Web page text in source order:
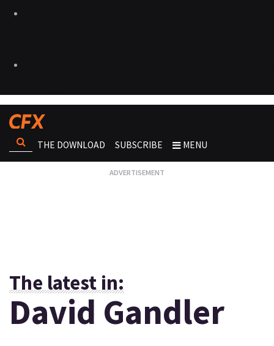
THE DOWNLOAD SUBSCRIBE MENU
The latest in:
David Gandler